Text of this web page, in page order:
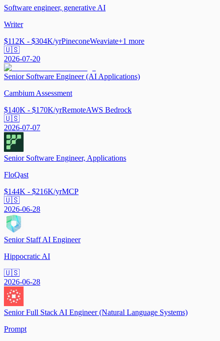
Software engineer, generative AI
Writer
$112K - $304K/yrPineconeWeaviate+1 more
🇺🇸
2026-07-20
Senior Software Engineer (AI Applications)
Cambium Assessment
$140K - $170K/yrRemoteAWS Bedrock
🇺🇸
2026-07-07
Senior Software Engineer, Applications
FloQast
$144K - $216K/yrMCP
🇺🇸
2026-06-28
Senior Staff AI Engineer
Hippocratic AI
🇺🇸
2026-06-28
Senior Full Stack AI Engineer (Natural Language Systems)
Prompt